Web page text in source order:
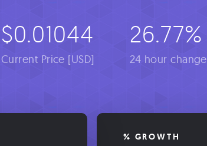
$0.01044
Current Price [USD]
26.77%
24 hour change
% GROWTH